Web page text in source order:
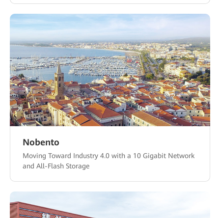
Nobento
Moving Toward Industry 4.0 with a 10 Gigabit Network
and All-Flash Storage